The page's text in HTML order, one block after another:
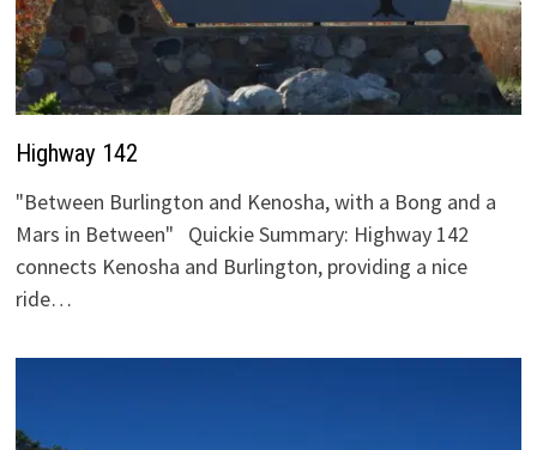
Highway 142
"Between Burlington and Kenosha, with a Bong and a
Mars in Between" Quickie Summary: Highway 142
connects Kenosha and Burlington, providing a nice
ride…